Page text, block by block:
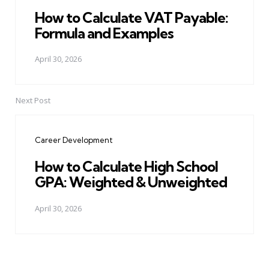
How to Calculate VAT Payable:
Formula and Examples
April 30, 2026
Next Post
Career Development
How to Calculate High School
GPA: Weighted & Unweighted
April 30, 2026